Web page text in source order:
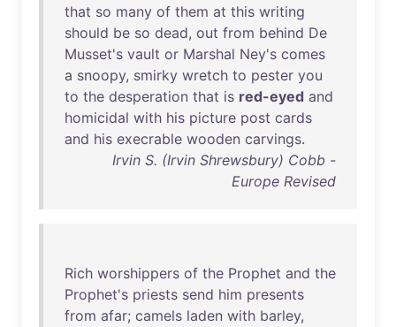
that so many of them at this writing
should be so dead, out from behind De
Musset's vault or Marshal Ney's comes
a snoopy, smirky wretch to pester you
to the desperation that is red-eyed and
homicidal with his picture post cards
and his execrable wooden carvings.
Irvin S. (Irvin Shrewsbury) Cobb -
Europe Revised
Rich worshippers of the Prophet and the
Prophet's priests send him presents
from afar; camels laden with barley,